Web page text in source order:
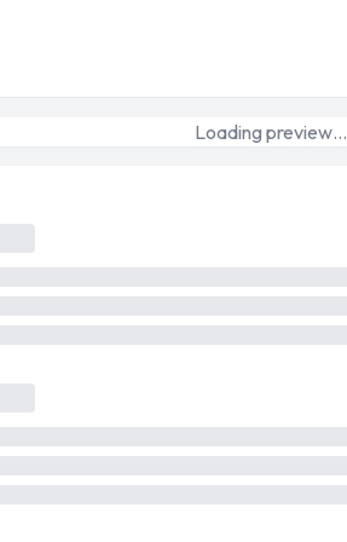
Loading preview…